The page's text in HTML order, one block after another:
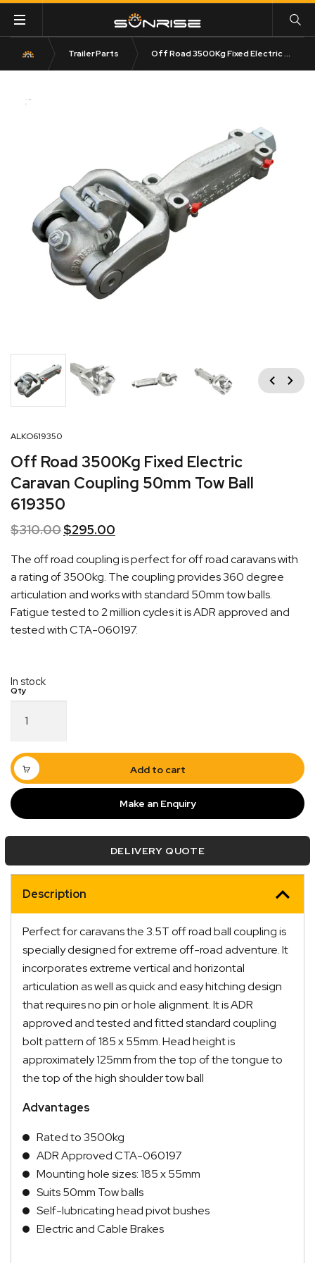
Trailer Parts Off Road 3500Kg Fixed Electric Caravan Coupling 50mm Tow Ball 619350
Previous
Next
ALKO619350
Off Road 3500Kg Fixed Electric
Caravan Coupling 50mm Tow Ball
619350
$310.00Original
was:
$310.00.
$295.00
is:
$295.00.
The off road coupling is perfect for off road caravans with
a rating of 3500kg. The coupling provides 360 degree
articulation and works with standard 50mm tow balls.
Fatigue tested to 2 million cycles it is ADR approved and
tested withCTA-060197.
In stock
Road
Fixed
Electric
Caravan
Coupling
50mm
Ball
quantity
Add to cart
Make an Enquiry
DELIVERY QUOTE
Description
Perfect for caravans the 3.5T off road ball coupling is
specially designed for extreme off-road adventure. It
incorporates extreme vertical and horizontal
articulation as well as quick and easy hitching design
that requires no pin or hole alignment. It is ADR
approved and tested and fitted standard coupling
bolt pattern of 185 x 55mm. Head height is
approximately 125mm from the top of the tongue to
the top of the high shoulder tow ball
Advantages
Rated to 3500kg
ADR ApprovedCTA-060197
Mounting hole sizes: 185 x 55mm
Suits 50mm Tow balls
Self-lubricating head pivot bushes
Electric and Cable Brakes
Quick Dispatch
Orders are ready to be shipped Australia wide or
picked up via Click & Collect typically within one to
two business days